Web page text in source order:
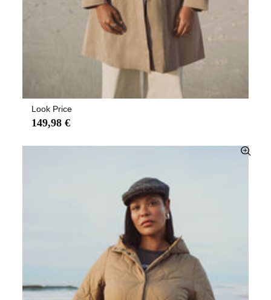
Look Price
149,98 €